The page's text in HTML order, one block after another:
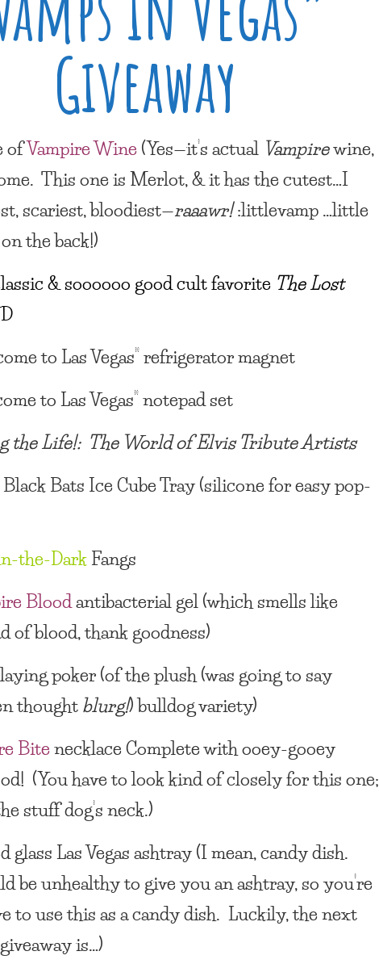
Giveaway
ofVampire Wine(Yes—it’s actual Vampirewine,
This one is Merlot, & it has the cutest…I
scariest, bloodiest—raaawr!:littlevamp …little
the back!)
& soooooo good cult favorite The Lost
to Las Vegas” refrigerator magnet
to Las Vegas” notepad set
the Life!: The World of Elvis Tribute Artists
Bats Ice Cube Tray(silicone for easy pop-
the-DarkFangs
Bloodantibacterial gel(which smells like
of blood, thank goodness)
poker(of the plush (was going to say
thoughtblurg!) bulldog variety)
BitenecklaceComplete with ooey-gooey
(You have to look kind of closely for this one;
stuff dog’s neck.)
glassLas Vegas ashtray(I mean, candy dish.
be unhealthy to give you an ashtray, so you’re
to use this as acandy dish. Luckily, the next
is…)